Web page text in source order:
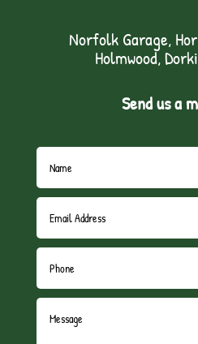
Norfolk Garage,
Holmwood,
Send us a